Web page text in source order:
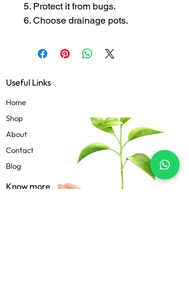
5. Protect it from bugs.
6. Choose drainage pots.
Useful Links
Home
Shop
About
Contact
Blog
Know more